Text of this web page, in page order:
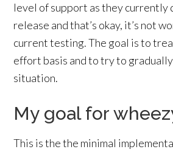
level of support as they currently
release and that’s okay, it’s not
current testing. The goal is to
effort basis and to try to
situation.
My goal for
This is the the minimal